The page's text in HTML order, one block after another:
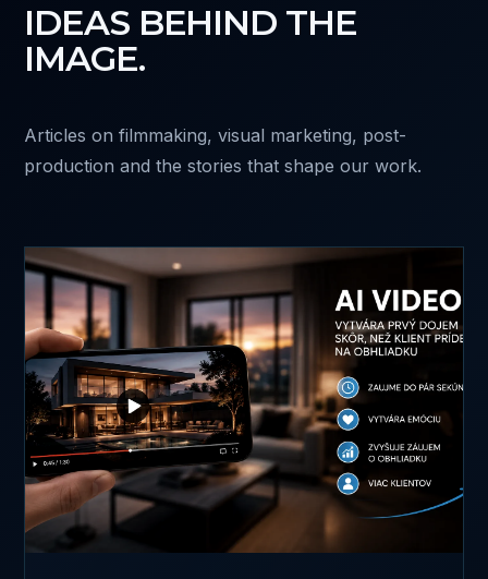
IDEAS BEHIND THE
IMAGE.
Articles on filmmaking, visual marketing, post-
production and the stories that shape our work.